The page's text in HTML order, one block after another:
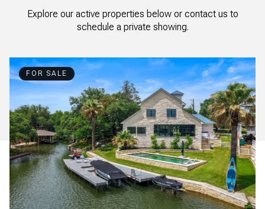
Explore our active properties below or contact us to
schedule a private showing.
FOR SALE